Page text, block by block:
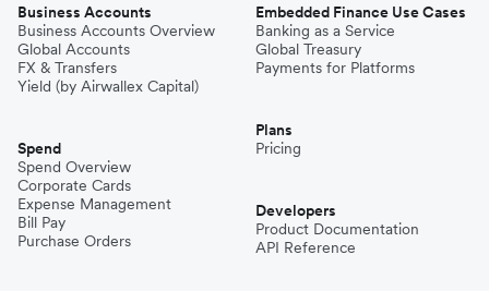
Business Accounts
Business Accounts Overview
Global Accounts
FX & Transfers
Yield (by Airwallex Capital)
Spend
Spend Overview
Corporate Cards
Expense Management
Bill Pay
Purchase Orders
Embedded Finance Use Cases
Banking as a Service
Global Treasury
Payments for Platforms
Plans
Pricing
Developers
Product Documentation
API Reference